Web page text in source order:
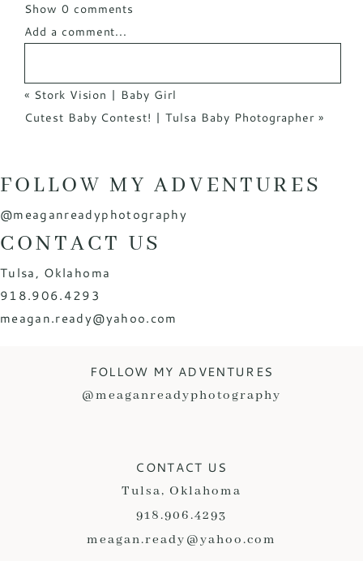
Show 0 comments
Add a comment...
« Stork Vision | Baby Girl
Cutest Baby Contest! | Tulsa Baby Photographer »
FOLLOW MY ADVENTURES
@meaganreadyphotography
CONTACT US
Tulsa, Oklahoma
918.906.4293
meagan.ready@yahoo.com
FOLLOW MY ADVENTURES
@meaganreadyphotography
CONTACT US
Tulsa, Oklahoma
918.906.4293
meagan.ready@yahoo.com